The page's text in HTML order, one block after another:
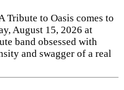
Tribute to Oasis comes to
August 15, 2026 at
band obsessed with
and swagger of a real